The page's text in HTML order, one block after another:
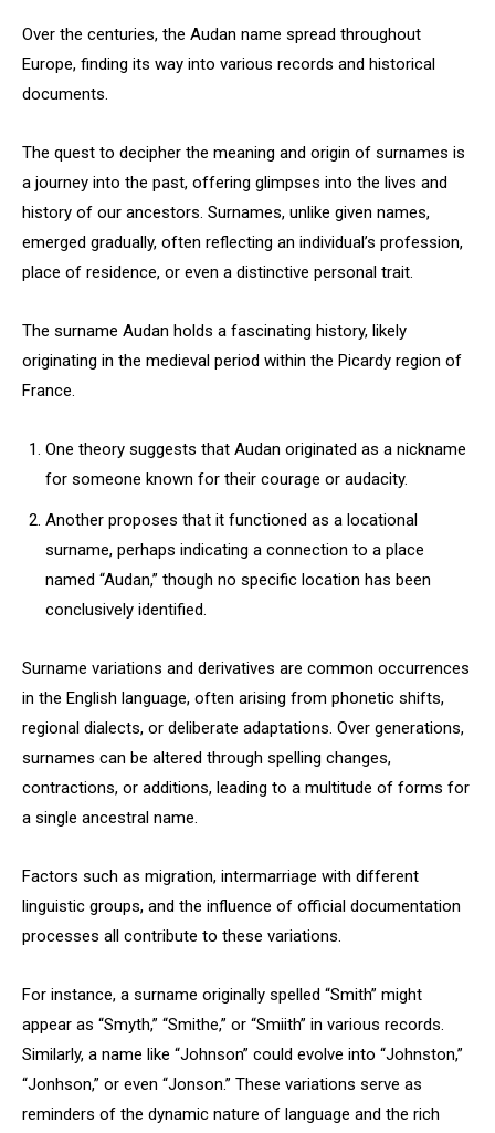
Over the centuries, the Audan name spread throughout
Europe, finding its way into various records and historical
documents.
The quest to decipher the meaning and origin of surnames is
a journey into the past, offering glimpses into the lives and
history of our ancestors. Surnames, unlike given names,
emerged gradually, often reflecting an individual’s profession,
place of residence, or even a distinctive personal trait.
The surname Audan holds a fascinating history, likely
originating in the medieval period within the Picardy region of
France.
One theory suggests that Audan originated as a nickname
for someone known for their courage or audacity.
Another proposes that it functioned as a locational
surname, perhaps indicating a connection to a place
named “Audan,” though no specific location has been
conclusively identified.
Surname variations and derivatives are common occurrences
in the English language, often arising from phonetic shifts,
regional dialects, or deliberate adaptations. Over generations,
surnames can be altered through spelling changes,
contractions, or additions, leading to a multitude of forms for
a single ancestral name.
Factors such as migration, intermarriage with different
linguistic groups, and the influence of official documentation
processes all contribute to these variations.
For instance, a surname originally spelled “Smith” might
appear as “Smyth,” “Smithe,” or “Smiith” in various records.
Similarly, a name like “Johnson” could evolve into “Johnston,”
“Jonhson,” or even “Jonson.” These variations serve as
reminders of the dynamic nature of language and the rich